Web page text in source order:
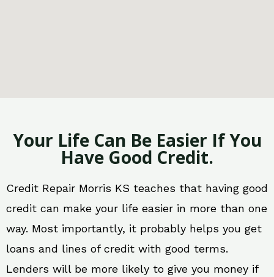
Your Life Can Be Easier If You
Have Good Credit.
Credit Repair Morris KS teaches that having good
credit can make your life easier in more than one
way. Most importantly, it probably helps you get
loans and lines of credit with good terms.
Lenders will be more likely to give you money if